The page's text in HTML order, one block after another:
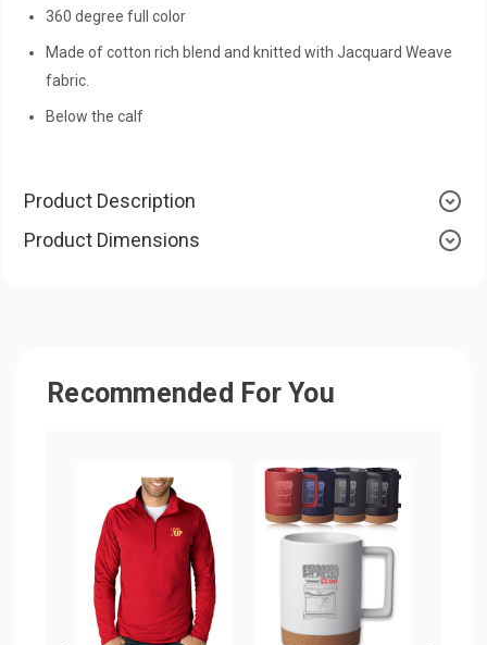
360 degree full color
Made of cotton rich blend and knitted with Jacquard Weave
fabric.
Below the calf
Product Description
Product Dimensions
Recommended For You